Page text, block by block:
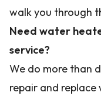
walk you through
Need water
service?
We do more than
repair and